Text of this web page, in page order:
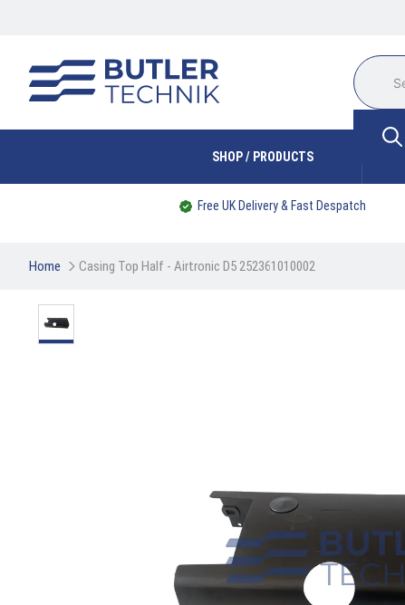
SHOP / PRODUCTS
Free UK Delivery & Fast Despatch
Home Casing Top Half - Airtronic D5 252361010002